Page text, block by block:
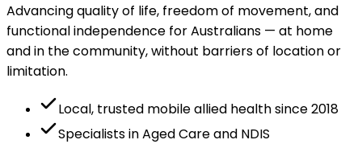
Advancing quality of life, freedom of movement, and
functional independence for Australians — at home
and in the community, without barriers of location or
limitation.
Local, trusted mobile allied health since 2018
Specialists in Aged Care and NDIS